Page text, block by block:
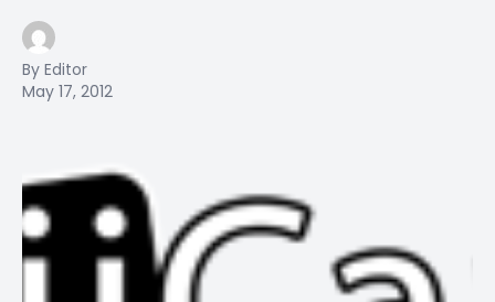
By Editor
May 17, 2012